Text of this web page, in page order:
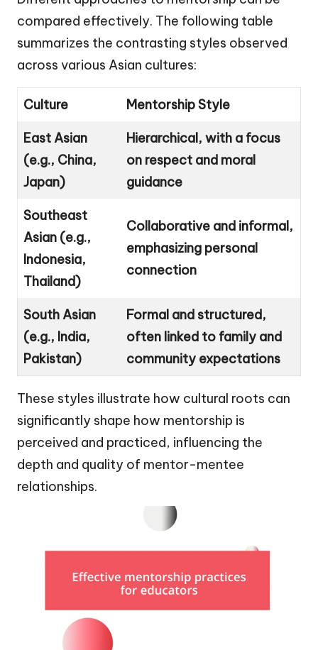
compared effectively. The following table
summarizes the contrasting styles observed
across various Asian cultures:
Culture Mentorship Style
East Asian
(e.g., China,
Japan)
Hierarchical, with a focus
on respect and moral
guidance
Southeast
Asian (e.g.,
Indonesia,
Thailand)
Collaborative and informal,
emphasizing personal
connection
South Asian
(e.g., India,
Pakistan)
Formal and structured,
often linked to family and
community expectations
These styles illustrate how cultural roots can
significantly shape how mentorship is
perceived and practiced, influencing the
depth and quality of mentor-mentee
relationships.